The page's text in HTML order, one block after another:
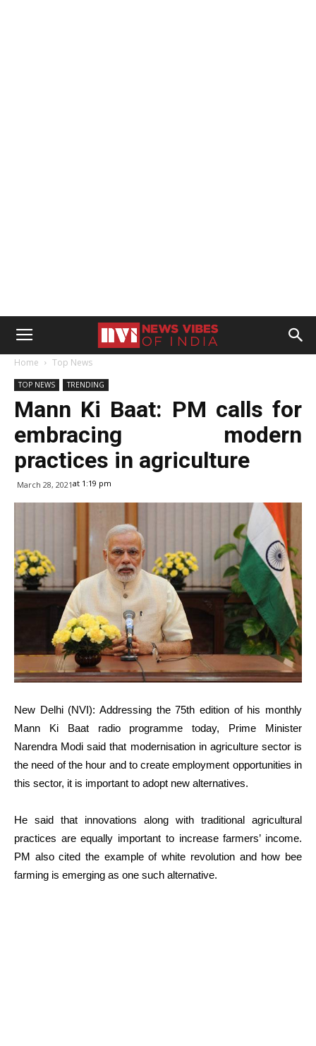
Home Top News
TOP NEWS TRENDING
Mann Ki Baat: PM calls for
embracing modern
practices in agriculture
March 28, 2021at 1:19 pm
New Delhi (NVI): Addressing the 75th edition of his monthly
Mann Ki Baat radio programme today, Prime Minister
Narendra Modi said that modernisation in agriculture sector is
the need of the hour and to create employment opportunities in
this sector, it is important to adopt new alternatives.
He said that innovations along with traditional agricultural
practices are equally important to increase farmers’ income.
PM also cited the example of white revolution and how bee
farming is emerging as one such alternative.